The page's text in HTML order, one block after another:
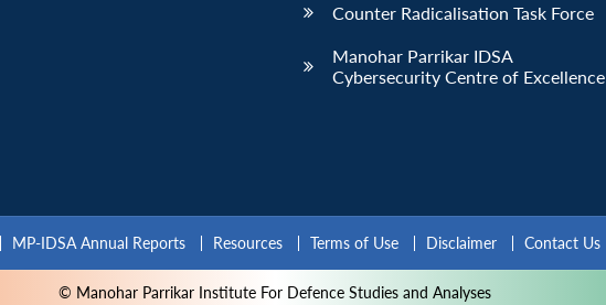
Counter Radicalisation Task Force
Manohar Parrikar IDSA
Cybersecurity Centre of Excellence
MP-IDSA Annual Reports Resources Terms of Use Disclaimer Contact Us
© Manohar Parrikar Institute For Defence Studies and Analyses